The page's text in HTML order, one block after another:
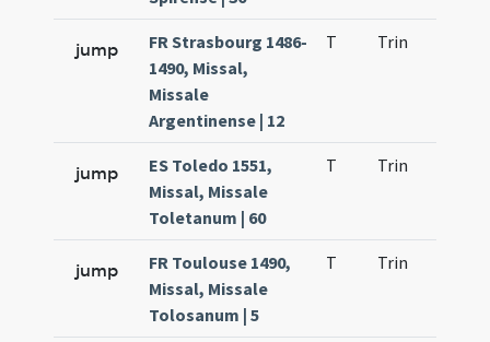
jump
FR Strasbourg 1486-
1490, Missal,
Missale
Argentinense | 12
T Trin
jump
ES Toledo 1551,
Missal, Missale
Toletanum | 60
T Trin
jump
FR Toulouse 1490,
Missal, Missale
Tolosanum | 5
T Trin